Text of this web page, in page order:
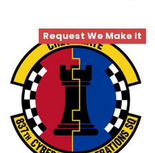
Request We Make It